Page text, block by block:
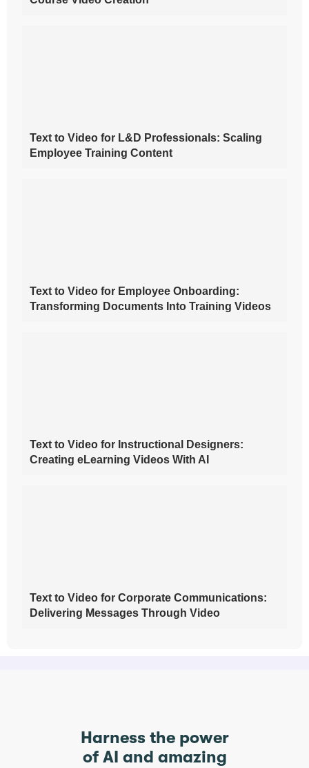
Text to Video for L&D Professionals: Scaling
Employee Training Content
Text to Video for Employee Onboarding:
Transforming Documents Into Training Videos
Text to Video for Instructional Designers:
Creating eLearning Videos With AI
Text to Video for Corporate Communications:
Delivering Messages Through Video
Harness the power
of AI and amazing